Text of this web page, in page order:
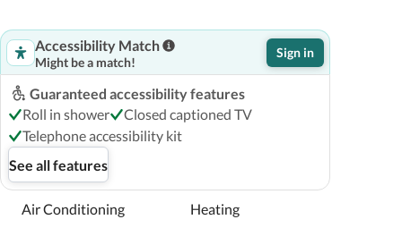
Accessibility Match
Might be a match!
Sign in
Guaranteed accessibility features
Roll in shower
Closed captioned TV
Telephone accessibility kit
See all features
Air Conditioning
Heating